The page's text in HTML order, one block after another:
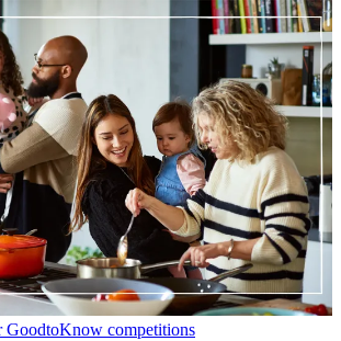
GoodtoKnow competitions